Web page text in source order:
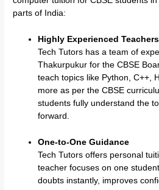
parts of India:
Highly Experienced Teachers
Tech Tutors has a team of
Thakurpukur for the CBSE
teach topics like Python, C++,
more as per the CBSE
students fully understand the
forward.
One-to-One Guidance
Tech Tutors offers personal
teacher focuses on one
doubts instantly, improves